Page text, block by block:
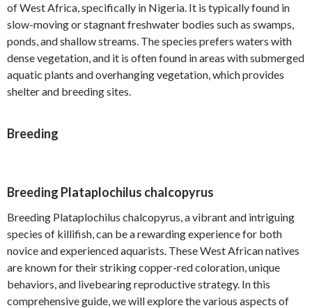
of West Africa, specifically in Nigeria. It is typically found in
slow-moving or stagnant freshwater bodies such as swamps,
ponds, and shallow streams. The species prefers waters with
dense vegetation, and it is often found in areas with submerged
aquatic plants and overhanging vegetation, which provides
shelter and breeding sites.
Breeding
Breeding Plataplochilus chalcopyrus
Breeding Plataplochilus chalcopyrus, a vibrant and intriguing
species of killifish, can be a rewarding experience for both
novice and experienced aquarists. These West African natives
are known for their striking copper-red coloration, unique
behaviors, and livebearing reproductive strategy. In this
comprehensive guide, we will explore the various aspects of